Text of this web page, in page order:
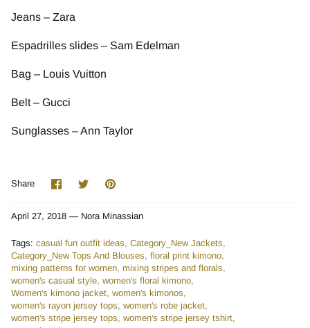
Jeans – Zara
Espadrilles slides – Sam Edelman
Bag – Louis Vuitton
Belt – Gucci
Sunglasses – Ann Taylor
Share
ShareSharePin
April 27, 2018 — Nora Minassian
Tags: casual fun outfit ideas Category_New Jackets
Category_New Tops And Blouses floral print kimono
mixing patterns for women mixing stripes and florals
women's casual style women's floral kimono
Women's kimono jacket women's kimonos
women's rayon jersey tops women's robe jacket
women's stripe jersey tops women's stripe jersey tshirt